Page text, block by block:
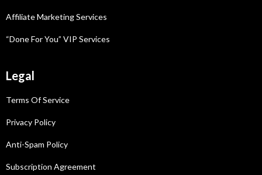
Affiliate MarketingServices
“Done For You” VIP Services
Legal
Terms Of Service
Privacy Policy
Anti-Spam Policy
Subscription Agreement